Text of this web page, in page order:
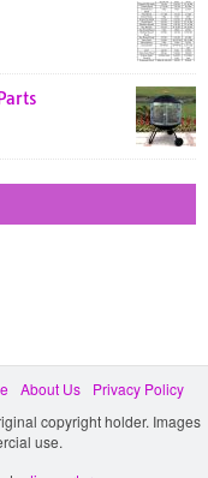
About Us
Privacy Policy
copyright holder. Images
use.